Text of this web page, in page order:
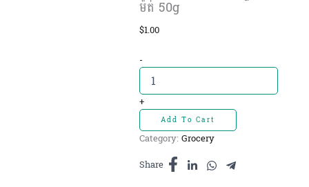
ម៉ត់ 50g
$1.00
-Ground
Chilli
​​
ម្ទេសកិន
ម៉ត់
50g
quantity
+
Add To Cart
Category: Grocery
Share